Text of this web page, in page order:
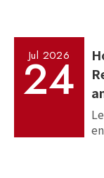
Jul 2026
24